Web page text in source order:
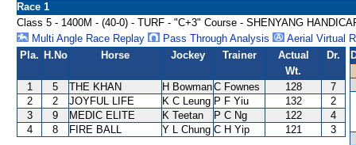
Race 1
Class 5 - 1400M - (40-0) - TURF - "C+3" Course - SHENYANG
Multi Angle Race Replay
Pass Through Analysis
Aerial Virtual
Pla. H.No Horse Jockey Trainer
Actual
Wt.
Dr.
1 5 THE KHAN H BowmanC Fownes 128
7
2
2 JOYFUL LIFE K C Leung P F Yiu 132
2
3
9 MEDIC ELITE K Teetan P C Ng 122
4
4
8 FIRE BALL Y L Chung C H Yip 121 3